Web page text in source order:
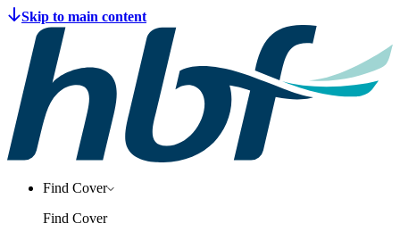
Find Cover
Find Cover